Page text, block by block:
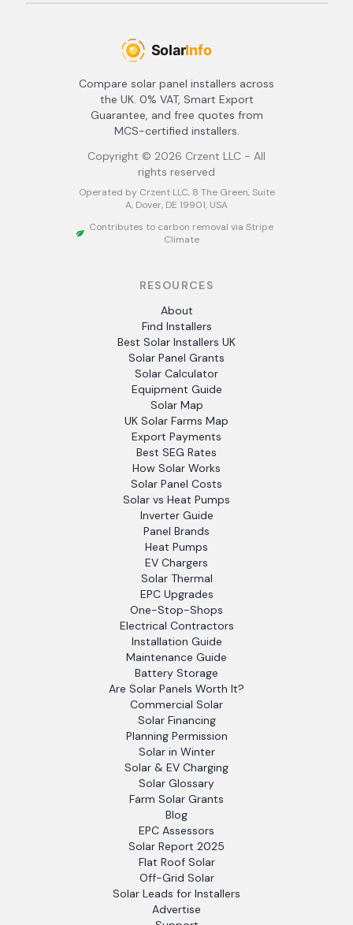
Compare solar panel installers across
the UK. 0% VAT, Smart Export
Guarantee, and free quotes from
MCS-certified installers.
Copyright © 2026 Crzent LLC - All
rights reserved
Operated by Crzent LLC, 8 The Green, Suite
A, Dover, DE 19901, USA
Contributes to carbon removal via Stripe
Climate
RESOURCES
About
Find Installers
Best Solar Installers UK
Solar Panel Grants
Solar Calculator
Equipment Guide
Solar Map
UK Solar Farms Map
Export Payments
Best SEG Rates
How Solar Works
Solar Panel Costs
Solar vs Heat Pumps
Inverter Guide
Panel Brands
Heat Pumps
EV Chargers
Solar Thermal
EPC Upgrades
One-Stop-Shops
Electrical Contractors
Installation Guide
Maintenance Guide
Battery Storage
Are Solar Panels Worth It?
Commercial Solar
Solar Financing
Planning Permission
Solar in Winter
Solar & EV Charging
Solar Glossary
Farm Solar Grants
Blog
EPC Assessors
Solar Report 2025
Flat Roof Solar
Off-Grid Solar
Solar Leads for Installers
Advertise